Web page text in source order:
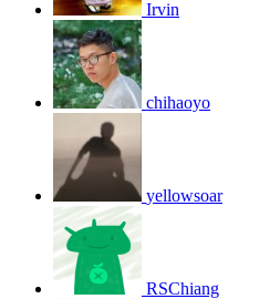
Irvin
chihaoyo
yellowsoar
RSChiang